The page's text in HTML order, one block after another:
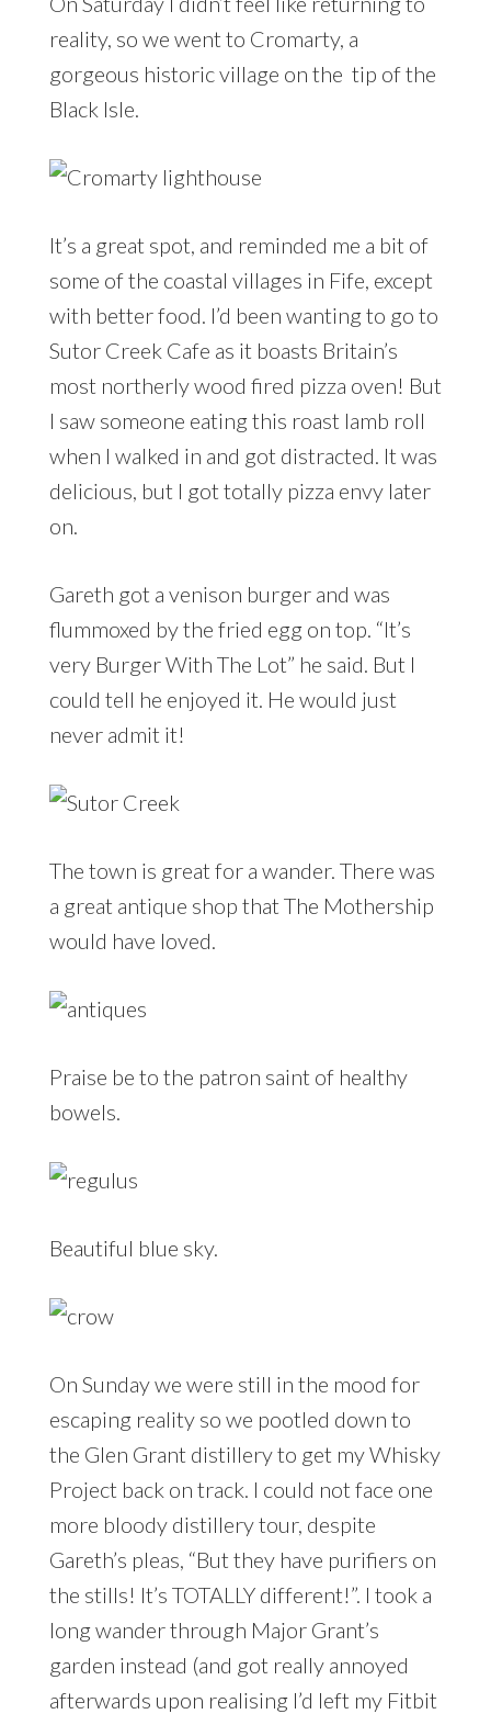
reality, so we went to Cromarty, a
gorgeous historic village on the tip of the
Black Isle.
It’s a great spot, and reminded me a bit of
some of the coastal villages in Fife, except
with better food. I’d been wanting to go to
Sutor Creek Cafe as it boasts Britain’s
most northerly wood fired pizza oven! But
I saw someone eating this roast lamb roll
when I walked in and got distracted. It was
delicious, but I got totally pizza envy later
on.
Gareth got a venison burger and was
flummoxed by the fried egg on top. “It’s
very Burger With The Lot” he said. But I
could tell he enjoyed it. He would just
never admit it!
The town is great for a wander. There was
a great antique shop that The Mothership
would have loved.
Praise be to the patron saint of healthy
bowels.
Beautiful blue sky.
On Sunday we were still in the mood for
escaping reality so we pootled down to
the Glen Grant distillery to get my Whisky
Project back on track. I could not face one
more bloody distillery tour, despite
Gareth’s pleas, “But they have purifiers on
the stills! It’s TOTALLY different!”. I took a
long wander through Major Grant’s
garden instead (and got really annoyed
afterwards upon realising I’d left my Fitbit